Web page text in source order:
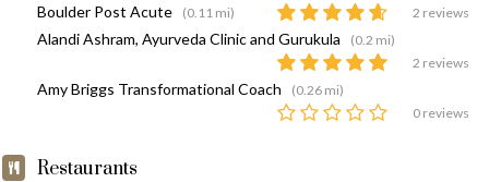
Boulder Post Acute (0.11 mi) 2 reviews
Alandi Ashram, Ayurveda Clinic and Gurukula
(0.2 mi)
2 reviews
Amy Briggs Transformational Coach
(0.26 mi)
0 reviews
Restaurants